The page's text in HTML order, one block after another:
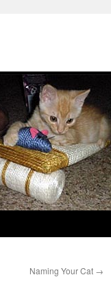
Naming Your Cat →